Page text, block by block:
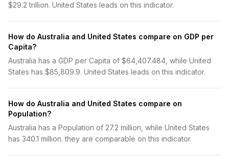
$29.2 trillion. United States leads on this indicator.
How do Australia and United States compare on GDP per
Capita?
Australia has a GDP per Capita of $64,407.484, while United
States has $85,809.9. United States leads on this indicator.
How do Australia and United States compare on
Population?
Australia has a Population of 27.2 million, while United States
has 340.1 million. they are comparable on this indicator.